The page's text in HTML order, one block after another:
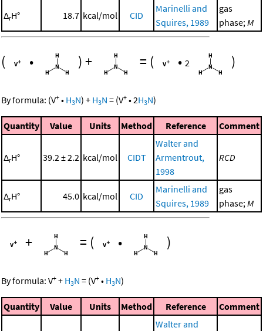
ΔrH° 18.7 kcal/mol CID
Marinelli and
Squires, 1989
gas
phase; M
( • )+ = ( • 2 )
By formula: (V+ • H3N) + H3N = (V+ •2H3N)
Quantity Value Units Method Reference Comment
ΔrH° 39.2 ± 2.2 kcal/mol CIDT
Walter and
Armentrout,
1998
RCD
ΔrH° 45.0 kcal/mol CID
Marinelli and
Squires, 1989
gas
phase; M
+ = ( • )
By formula: V+ + H3N = (V+ • H3N)
Quantity Value Units Method Reference Comment
Walter and